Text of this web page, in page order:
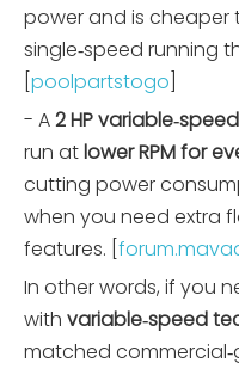
power and is cheaper
single‑speed running
poolpartstogo
- A2 HP
run atlower RPM for
cutting power
when you need extra
features. [
In other words, if you
with variable‑speed
matched